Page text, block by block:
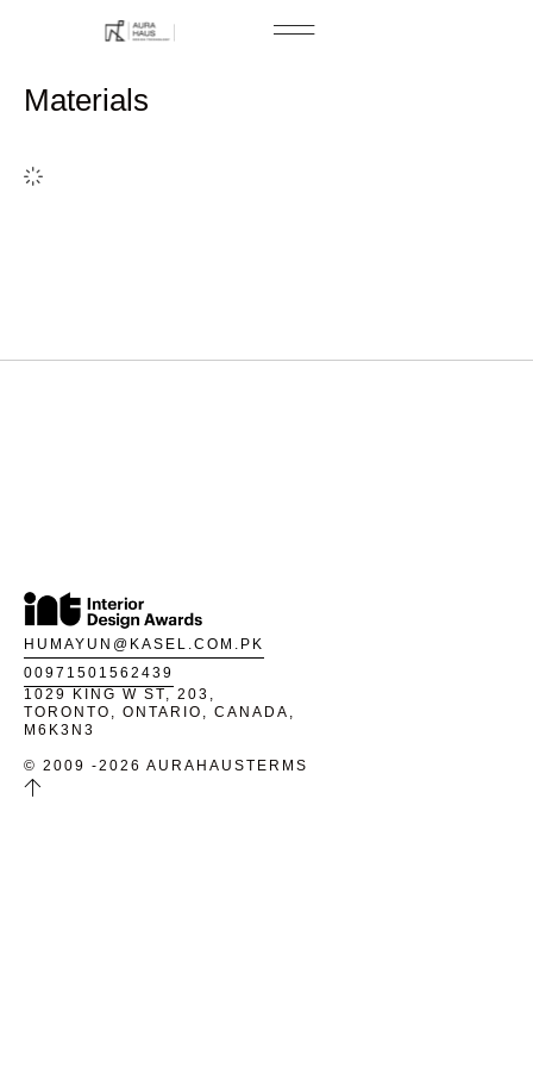
Materials
HUMAYUN@KASEL.COM.PK
00971501562439
1029 KING W ST, 203,
TORONTO, ONTARIO, CANADA,
M6K3N3
© 2009 -2026 AURAHAUSTERMS